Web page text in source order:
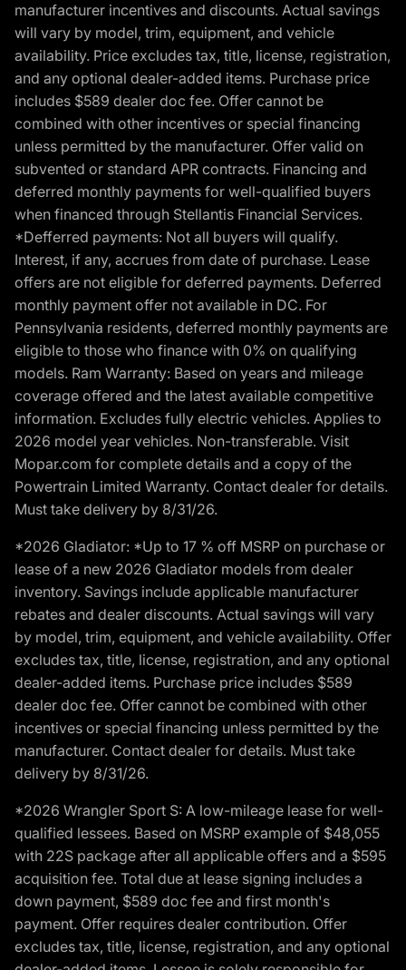
manufacturer incentives and discounts. Actual savings
will vary by model, trim, equipment, and vehicle
availability. Price excludes tax, title, license, registration,
and any optional dealer-added items. Purchase price
includes $589 dealer doc fee. Offer cannot be
combined with other incentives or special financing
unless permitted by the manufacturer. Offer valid on
subvented or standard APR contracts. Financing and
deferred monthly payments for well-qualified buyers
when financed through Stellantis Financial Services.
*Defferred payments: Not all buyers will qualify.
Interest, if any, accrues from date of purchase. Lease
offers are not eligible for deferred payments. Deferred
monthly payment offer not available in DC. For
Pennsylvania residents, deferred monthly payments are
eligible to those who finance with 0% on qualifying
models. Ram Warranty: Based on years and mileage
coverage offered and the latest available competitive
information. Excludes fully electric vehicles. Applies to
2026 model year vehicles. Non-transferable. Visit
Mopar.com for complete details and a copy of the
Powertrain Limited Warranty. Contact dealer for details.
Must take delivery by 8/31/26.
*2026 Gladiator: *Up to 17 % off MSRP on purchase or
lease of a new 2026 Gladiator models from dealer
inventory. Savings include applicable manufacturer
rebates and dealer discounts. Actual savings will vary
by model, trim, equipment, and vehicle availability. Offer
excludes tax, title, license, registration, and any optional
dealer-added items. Purchase price includes $589
dealer doc fee. Offer cannot be combined with other
incentives or special financing unless permitted by the
manufacturer. Contact dealer for details. Must take
delivery by 8/31/26.
*2026 Wrangler Sport S: A low-mileage lease for well-
qualified lessees. Based on MSRP example of $48,055
with 22S package after all applicable offers and a $595
acquisition fee. Total due at lease signing includes a
down payment, $589 doc fee and first month's
payment. Offer requires dealer contribution. Offer
excludes tax, title, license, registration, and any optional